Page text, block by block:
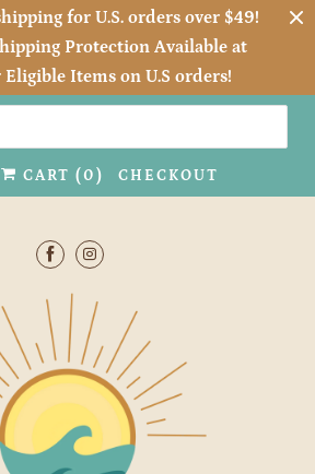
for U.S. orders over $49!
Protection Available at
Items on U.S orders!
CART (0 ) CHECKOUT